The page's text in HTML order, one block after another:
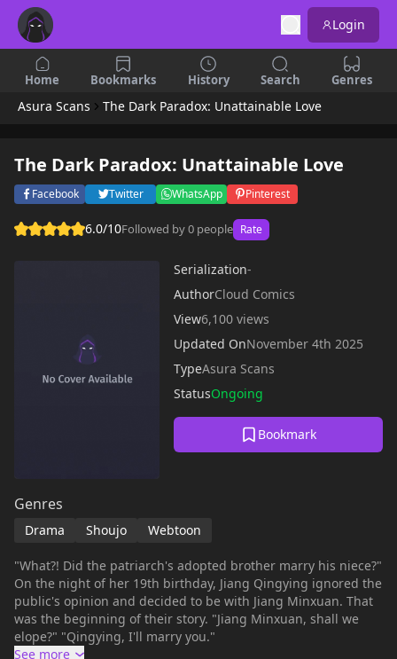
Login
Home Bookmarks History Search Genres
Asura Scans The Dark Paradox: Unattainable Love
The Dark Paradox: Unattainable Love
Facebook Twitter WhatsApp Pinterest
6.0/10Followed by 0 people Rate
Serialization-
AuthorCloud Comics
View6,100 views
Updated OnNovember 4th 2025
TypeAsura Scans
StatusOngoing
Bookmark
Genres
Drama Shoujo Webtoon
"What?! Did the patriarch's adopted brother marry his niece?"
On the night of her 19th birthday, Jiang Qingying ignored the
public's opinion and decided to be with Jiang Minxuan. That
was the beginning of their story. "Jiang Minxuan, shall we
elope?" "Qingying, I'll marry you."